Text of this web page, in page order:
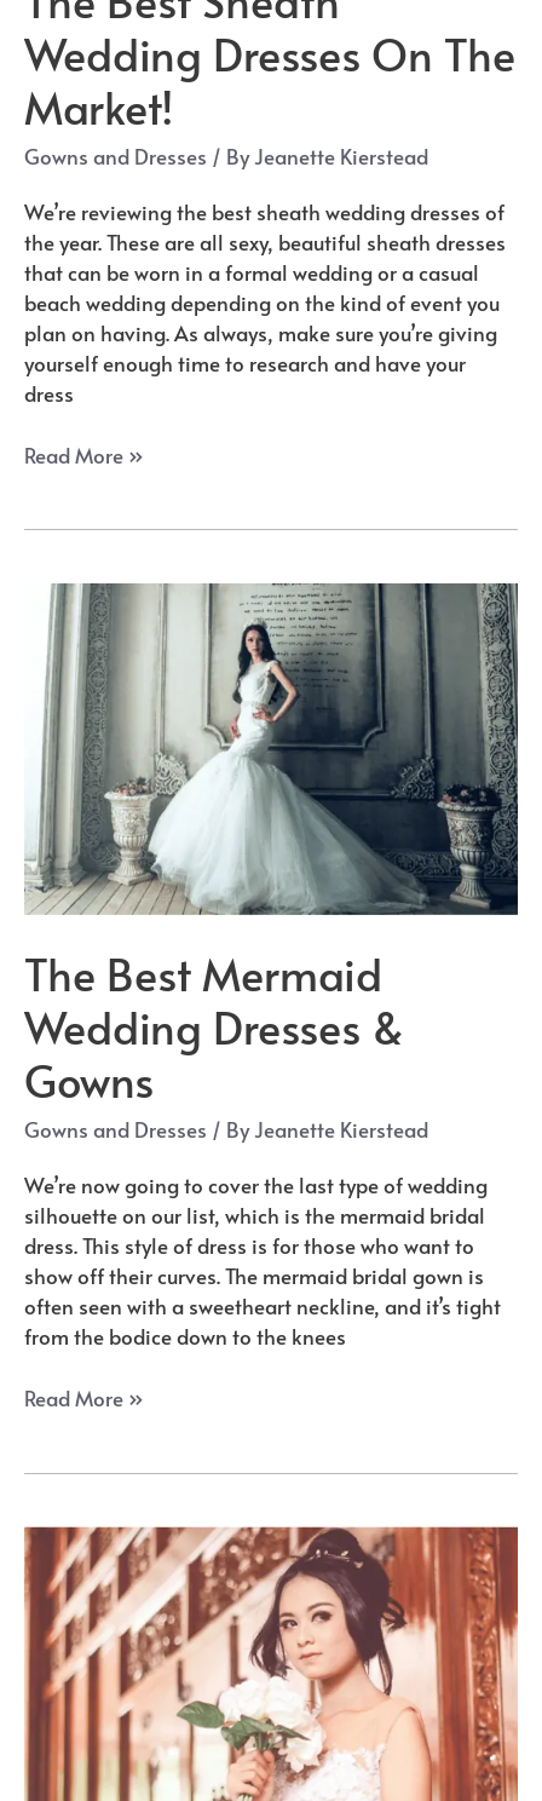
Wedding Dresses On The
Market!
Gowns and Dresses / ByJeanette Kierstead
We’re reviewing the best sheath wedding dresses of
the year. These are all sexy, beautiful sheath dresses
that can be worn in a formal wedding or a casual
beach wedding depending on the kind of event you
plan on having. As always, make sure you’re giving
yourself enough time to research and have your
dress
The
On
The
Market!
Read More »
The Best Mermaid
Wedding Dresses &
Gowns
Gowns and Dresses / ByJeanette Kierstead
We’re now going to cover the last type of wedding
silhouette on our list, which is the mermaid bridal
dress. This style of dress is for those who want to
show off their curves. The mermaid bridal gown is
often seen with a sweetheart neckline, and it’s tight
from the bodice down to the knees
The
&
Gowns
Read More »